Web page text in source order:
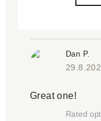
Dan P.
Great one!
Rated